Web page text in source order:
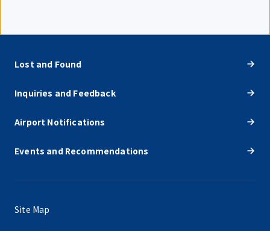
Lost and Found
Inquiries and Feedback
Airport Notifications
Events and Recommendations
Site Map